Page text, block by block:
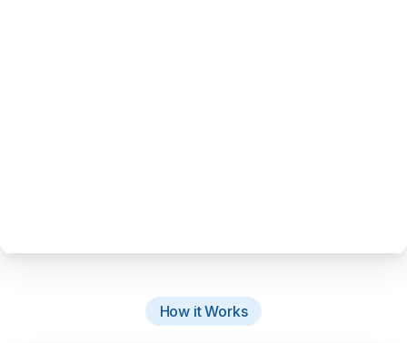
How it Works